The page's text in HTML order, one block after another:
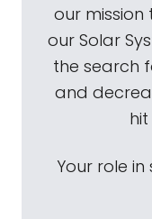
our mission
our Solar
the search
and
Your role